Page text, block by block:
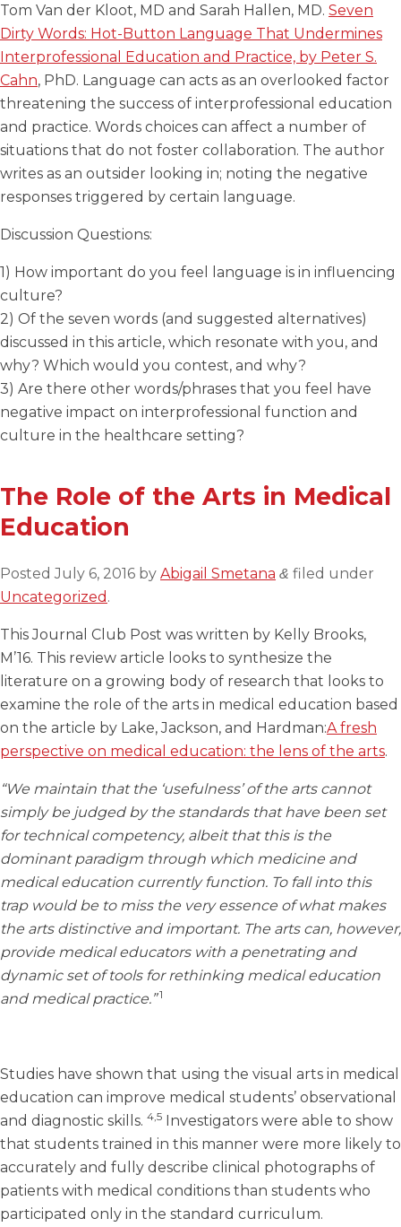
Tom Van der Kloot, MD and Sarah Hallen, MD. Seven
Dirty Words: Hot-Button Language That Undermines
Interprofessional Education and Practice, by Peter S.
Cahn, PhD. Language can acts as an overlooked factor
threatening the success of interprofessional education
and practice. Words choices can affect a number of
situations that do not foster collaboration. The author
writes as an outsider looking in; noting the negative
responses triggered by certain language.
Discussion Questions:
1) How important do you feel language is in influencing
culture?
2) Of the seven words (and suggested alternatives)
discussed in this article, which resonate with you, and
why? Which would you contest, and why?
3) Are there other words/phrases that you feel have
negative impact on interprofessional function and
culture in the healthcare setting?
The Role of the Arts in Medical
Education
PostedJuly 6, 2016 by Abigail Smetana & filed under
Uncategorized .
This Journal Club Post was written by Kelly Brooks,
M’16. This review article looks to synthesize the
literature on a growing body of research that looks to
examine the role of the arts in medical education based
on the article by Lake, Jackson, and Hardman:A fresh
perspective on medical education: the lens of the arts.
“We maintain that the ‘usefulness’ of the arts cannot
simply be judged by the standards that have been set
for technical competency, albeit that this is the
dominant paradigm through which medicine and
medical education currently function. To fall into this
trap would be to miss the very essence of what makes
the arts distinctive and important. The arts can, however,
provide medical educators with a penetrating and
dynamic set of tools for rethinking medical education
and medical practice.”1
Studies have shown that using the visual arts in medical
education can improve medical students’ observational
and diagnostic skills. 4,5
Investigators were able to show
that students trained in this manner were more likely to
accurately and fully describe clinical photographs of
patients with medical conditions than students who
participated only in the standard curriculum.